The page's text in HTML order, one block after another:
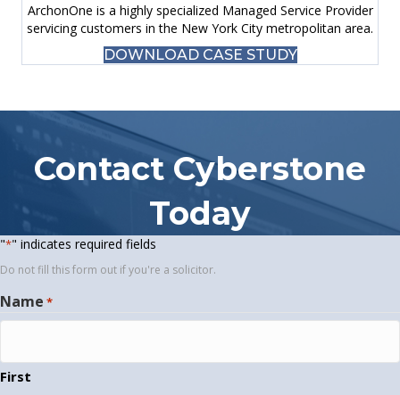
ArchonOne is a highly specialized Managed Service Provider
servicing customers in the New York City metropolitan area.
DOWNLOAD CASE STUDY
Contact Cyberstone
Today
"*" indicates required fields
Do not fill this form out if you're a solicitor.
Name *
First